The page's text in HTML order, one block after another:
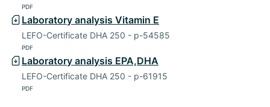
PDF
Laboratory analysis Vitamin E
LEFO-Certificate DHA 250 - p-54585
PDF
Laboratory analysis EPA,DHA
LEFO-Certificate DHA 250 - p-61915
PDF